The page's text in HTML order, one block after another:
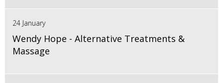
24 January
Wendy Hope - Alternative Treatments &
Massage